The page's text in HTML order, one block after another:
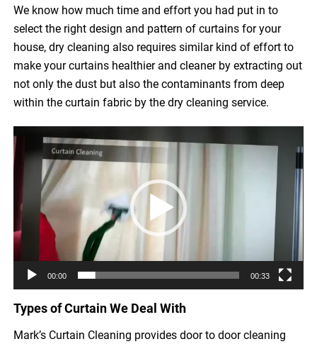
We know how much time and effort you had put in to
select the right design and pattern of curtains for your
house, dry cleaning also requires similar kind of effort to
make your curtains healthier and cleaner by extracting out
not only the dust but also the contaminants from deep
within the curtain fabric by the dry cleaning service.
Video
Player
00:00 00:33
Types of Curtain We Deal With
Mark’s Curtain Cleaning provides door to door cleaning